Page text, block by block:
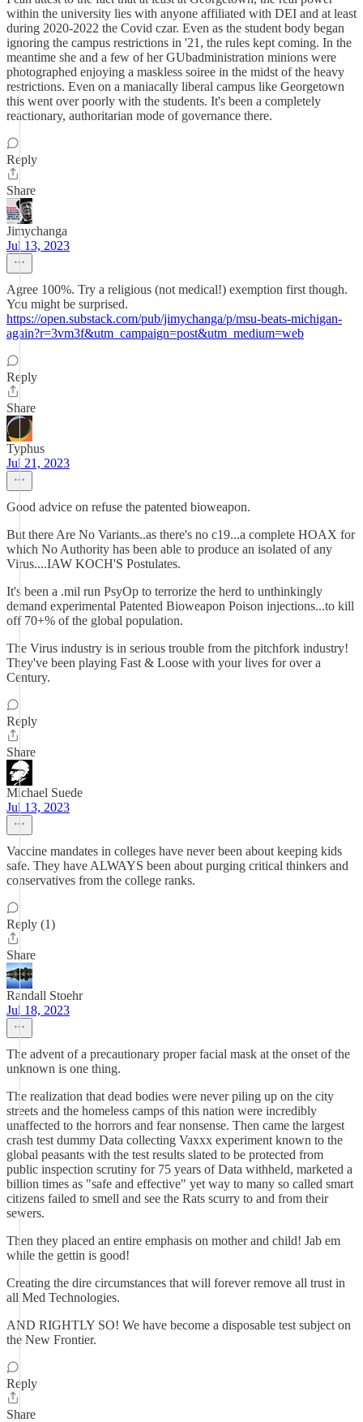
within the university lies with anyone affiliated with DEI and at least
during 2020-2022 the Covid czar. Even as the student body began
ignoring the campus restrictions in '21, the rules kept coming. In the
meantime she and a few of her GUbadministration minions were
photographed enjoying a maskless soiree in the midst of the heavy
restrictions. Even on a maniacally liberal campus like Georgetown
this went over poorly with the students. It's been a completely
reactionary, authoritarian mode of governance there.
Reply
Share
Jimychanga
Jul 13, 2023
Agree 100%. Try a religious (not medical!) exemption first though.
You might be surprised.
https://open.substack.com/pub/jimychanga/p/msu-beats-michigan-
again?r=3vm3f&utm_campaign=post&utm_medium=web
Reply
Share
Typhus
Jul 21, 2023
Good advice on refuse the patented bioweapon.
But there Are No Variants..as there's no c19...a complete HOAX for
which No Authority has been able to produce an isolated of any
Virus....IAW KOCH'S Postulates.
It's been a .mil run PsyOp to terrorize the herd to unthinkingly
demand experimental Patented Bioweapon Poison injections...to kill
off 70+% of the global population.
The Virus industry is in serious trouble from the pitchfork industry!
They've been playing Fast & Loose with your lives for over a
Century.
Reply
Share
Michael Suede
Jul 13, 2023
Vaccine mandates in colleges have never been about keeping kids
safe. They have ALWAYS been about purging critical thinkers and
conservatives from the college ranks.
Reply (1)
Share
Randall Stoehr
Jul 18, 2023
The advent of a precautionary proper facial mask at the onset of the
unknown is one thing.
The realization that dead bodies were never piling up on the city
streets and the homeless camps of this nation were incredibly
unaffected to the horrors and fear nonsense. Then came the largest
crash test dummy Data collecting Vaxxx experiment known to the
global peasants with the test results slated to be protected from
public inspection scrutiny for 75 years of Data withheld, marketed a
billion times as "safe and effective" yet way to many so called smart
citizens failed to smell and see the Rats scurry to and from their
sewers.
Then they placed an entire emphasis on mother and child! Jab em
while the gettin is good!
Creating the dire circumstances that will forever remove all trust in
all Med Technologies.
AND RIGHTLY SO! We have become a disposable test subject on
the New Frontier.
Reply
Share